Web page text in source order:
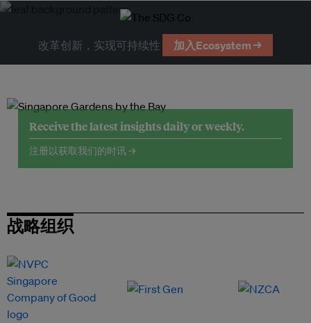
改革创新，实现可持续性 加入Ecosystem →
Receive the latest insights daily or weekly.
注册以获取我们的时讯 →
战略组织